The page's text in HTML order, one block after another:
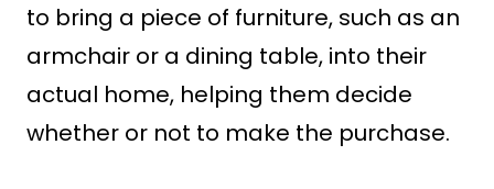
to bring a piece of furniture, such as an
armchair or a dining table, into their
actual home, helping them decide
whether or not to make the purchase.